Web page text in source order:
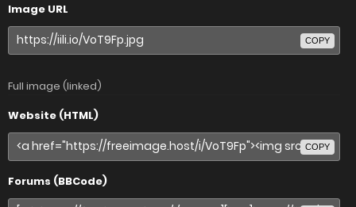
Image URL
COPY
Full image (linked)
Website (HTML)
COPY
Forums (BBCode)